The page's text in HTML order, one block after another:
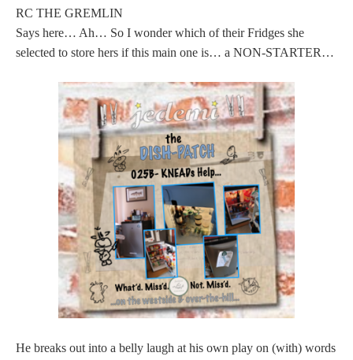
RC THE GREMLIN
Says here… Ah… So I wonder which of their Fridges she
selected to store hers if this main one is… a NON-STARTER…
He breaks out into a belly laugh at his own play on (with) words